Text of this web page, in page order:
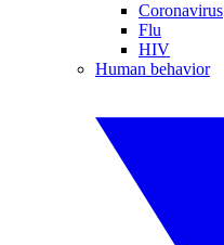
Coronavirus
Flu
HIV
Human behavior